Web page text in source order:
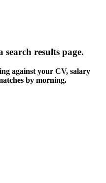
results page.
against your CV, salary
by morning.